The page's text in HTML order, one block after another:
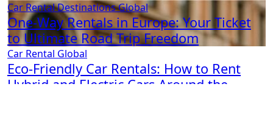
Car RentalDestinationsGlobal
One-Way Rentals in Europe: Your Ticket
to Ultimate Road Trip Freedom
Car Rental Global
Eco-Friendly Car Rentals: How to Rent
Hybrid and Electric Cars Around the